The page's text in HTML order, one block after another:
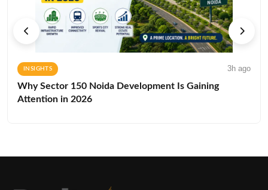
INSIGHTS 3h ago
Why Sector 150 Noida Development Is Gaining
Attention in 2026